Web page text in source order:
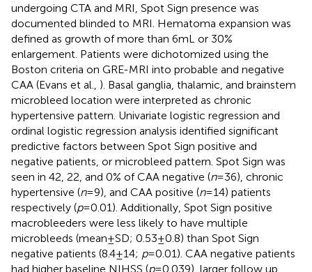
undergoing CTA and MRI, Spot Sign presence was
documented blinded to MRI. Hematoma expansion was
defined as growth of more than 6 mL or 30%
enlargement. Patients were dichotomized using the
Boston criteria on GRE-MRI into probable and negative
CAA (Evans et al., ). Basal ganglia, thalamic, and brainstem
microbleed location were interpreted as chronic
hypertensive pattern. Univariate logistic regression and
ordinal logistic regression analysis identified significant
predictive factors between Spot Sign positive and
negative patients, or microbleed pattern. Spot Sign was
seen in 42, 22, and 0% of CAA negative (n= 36), chronic
hypertensive (n= 9), and CAA positive (n= 14) patients
respectively (p= 0.01). Additionally, Spot Sign positive
macrobleeders were less likely to have multiple
microbleeds (mean ± SD; 0.53 ± 0.8) than Spot Sign
negative patients (8.4 ± 14; p= 0.01). CAA negative patients
had higher baseline NIHSS (p= 0.039), larger follow up